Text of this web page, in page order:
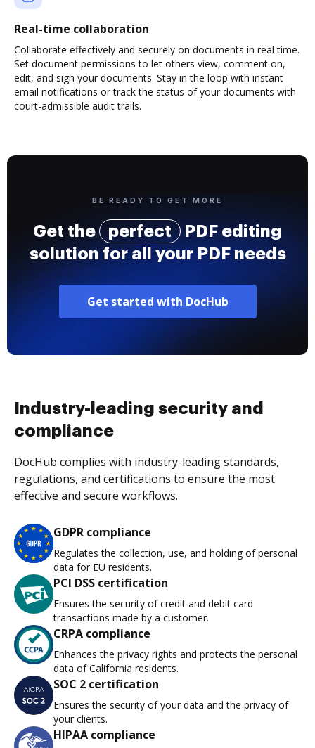
Real-time collaboration
Collaborate effectively and securely on documents in real time.
Set document permissions to let others view, comment on,
edit, and sign your documents. Stay in the loop with instant
email notifications or track the status of your documents with
court-admissible audit trails.
BE READY TO GET MORE
Get the perfect
PDF editing
solution for all your PDF needs
Get started with DocHub
Industry-leading security and
compliance
DocHub complies with industry-leading standards,
regulations, and certifications to ensure the most
effective and secure workflows.
GDPR compliance
Regulates the collection, use, and holding of personal
data for EU residents.
PCI DSS certification
Ensures the security of credit and debit card
transactions made by a customer.
CRPA compliance
Enhances the privacy rights and protects the personal
data of California residents.
SOC 2 certification
Ensures the security of your data and the privacy of
your clients.
HIPAA compliance